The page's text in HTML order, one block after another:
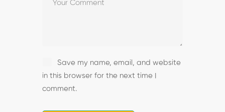
Save my name, email, and website
in this browser for the next time I
comment.